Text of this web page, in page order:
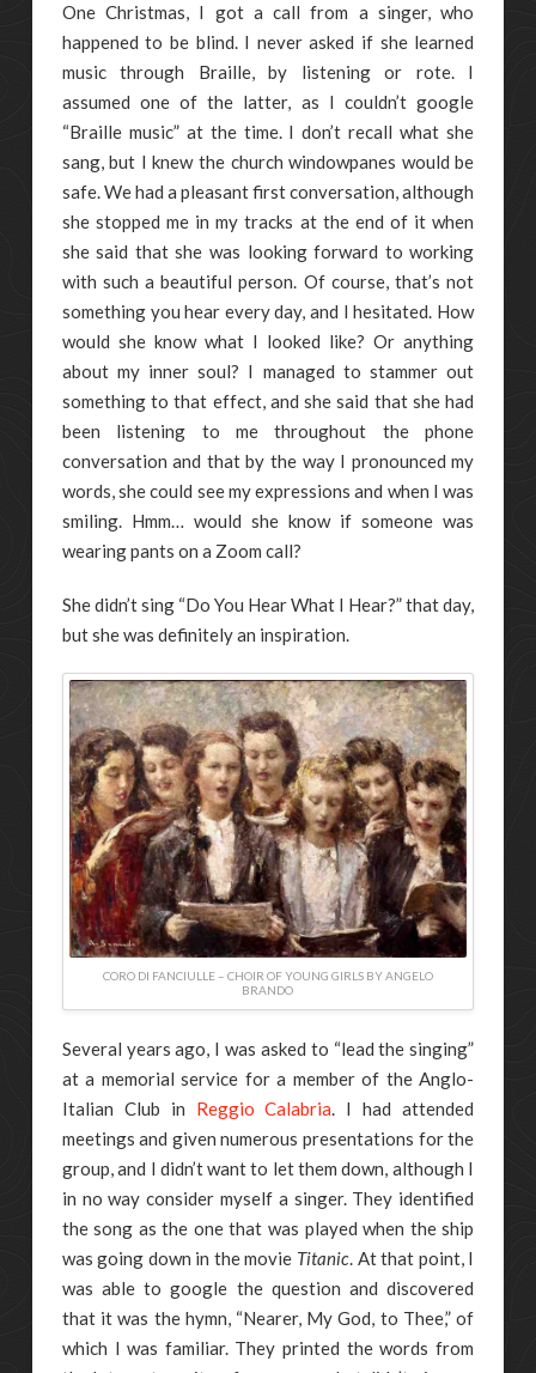
One Christmas, I got a call from a singer, who
happened to be blind. I never asked if she learned
music through Braille, by listening or rote. I
assumed one of the latter, as I couldn’t google
“Braille music” at the time. I don’t recall what she
sang, but I knew the church windowpanes would be
safe. We had a pleasant first conversation, although
she stopped me in my tracks at the end of it when
she said that she was looking forward to working
with such a beautiful person. Of course, that’s not
something you hear every day, and I hesitated. How
would she know what I looked like? Or anything
about my inner soul? I managed to stammer out
something to that effect, and she said that she had
been listening to me throughout the phone
conversation and that by the way I pronounced my
words, she could see my expressions and when I was
smiling. Hmm… would she know if someone was
wearing pants on a Zoom call?
She didn’t sing “Do You Hear What I Hear?” that day,
but she was definitely an inspiration.
CORO DI FANCIULLE – CHOIR OF YOUNG GIRLS BY ANGELO
BRANDO
Several years ago, I was asked to “lead the singing”
at a memorial service for a member of the Anglo-
Italian Club in Reggio Calabria. I had attended
meetings and given numerous presentations for the
group, and I didn’t want to let them down, although I
in no way consider myself a singer. They identified
the song as the one that was played when the ship
was going down in the movie Titanic. At that point, I
was able to google the question and discovered
that it was the hymn, “Nearer, My God, to Thee,” of
which I was familiar. They printed the words from